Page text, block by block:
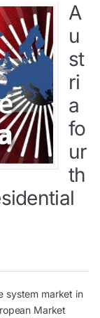
A
u
st
ri
a
fo
ur
th
system market in
Market